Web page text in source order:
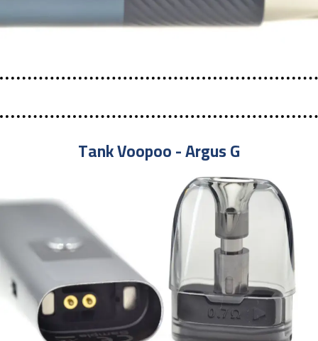
Tank Voopoo - Argus G​